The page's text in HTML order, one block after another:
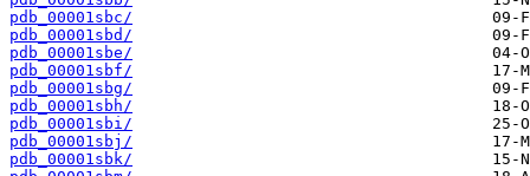
pdb_00001sbc/
pdb_00001sbd/
pdb_00001sbe/
pdb_00001sbf/
pdb_00001sbg/
pdb_00001sbh/
pdb_00001sbi/
pdb_00001sbj/
pdb_00001sbk/